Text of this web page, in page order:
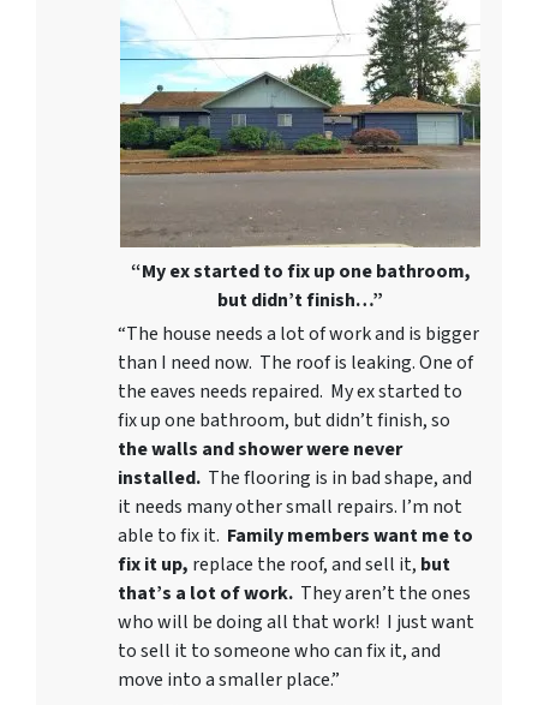
“My ex started to fix up one bathroom,
but didn’t finish…”
“The house needs a lot of work and is bigger
than I need now. The roof is leaking. One of
the eaves needs repaired. My ex started to
fix up one bathroom, but didn’t finish, so
the walls and shower were never
installed. The flooring is in bad shape, and
it needs many other small repairs. I’m not
able to fix it. Family members want me to
fix it up, replace the roof, and sell it, but
that’s a lot of work. They aren’t the ones
who will be doing all that work! I just want
to sell it to someone who can fix it, and
move into a smaller place.”